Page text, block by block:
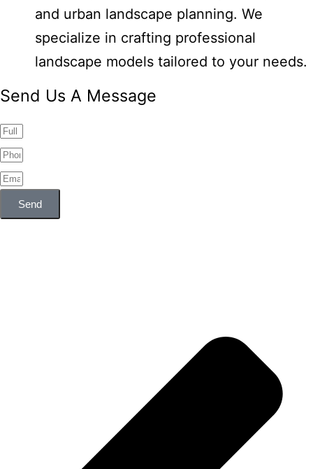
and urban landscape planning. We
specialize in crafting professional
landscape models tailored to your needs.
Send Us A Message
Send